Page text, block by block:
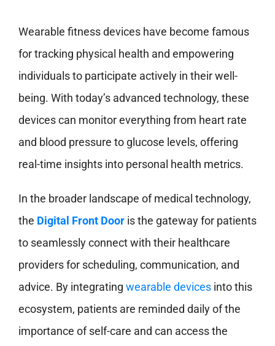
Wearable fitness devices have become famous
for tracking physical health and empowering
individuals to participate actively in their well-
being. With today’s advanced technology, these
devices can monitor everything from heart rate
and blood pressure to glucose levels, offering
real-time insights into personal health metrics.
In the broader landscape of medical technology,
the Digital Front Dooris the gateway for patients
to seamlessly connect with their healthcare
providers for scheduling, communication, and
advice. By integrating wearable devices into this
ecosystem, patients are reminded daily of the
importance of self-care and can access the